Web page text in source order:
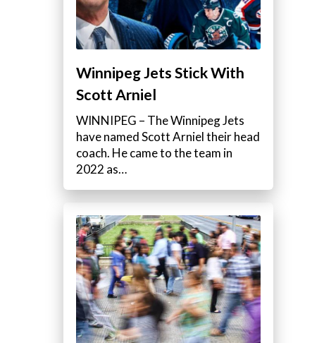
Winnipeg Jets Stick With
Scott Arniel
WINNIPEG – The Winnipeg Jets
have named Scott Arniel their head
coach. He came to the team in
2022 as…